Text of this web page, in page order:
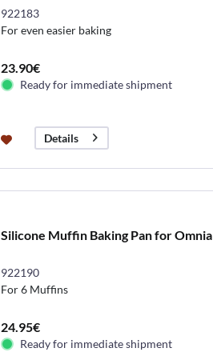
922183
For even easier baking
23.90€
Ready for immediate shipment
Details
Silicone Muffin Baking Pan for Omnia
922190
For 6 Muffins
24.95€
Ready for immediate shipment